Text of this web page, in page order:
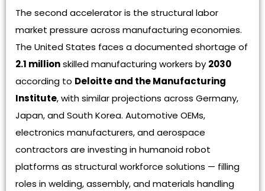
The second accelerator is the structural labor
market pressure across manufacturing economies.
The United States faces a documented shortage of
2.1 millionskilled manufacturing workers by 2030
according to Deloitte and the Manufacturing
Institute, with similar projections across Germany,
Japan, and South Korea. Automotive OEMs,
electronics manufacturers, and aerospace
contractors are investing in humanoid robot
platforms as structural workforce solutions — filling
roles in welding, assembly, and materials handling